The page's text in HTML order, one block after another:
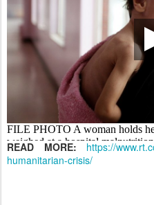
READ MORE: https://
humanitarian-crisis/